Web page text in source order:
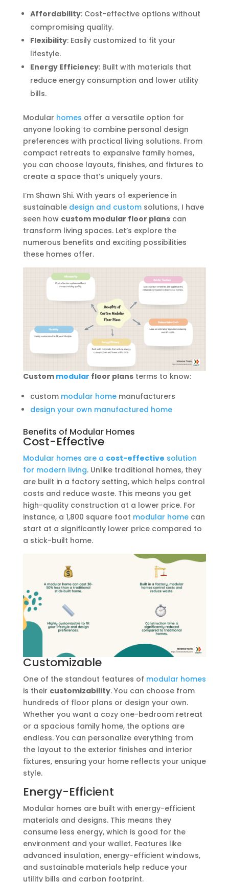
Affordability: Cost-effective options without
compromising quality.
Flexibility: Easily customized to fit your
lifestyle.
Energy Efficiency: Built with materials that
reduce energy consumption and lower utility
bills.
Modular homes offer a versatile option for
anyone looking to combine personal design
preferences with practical living solutions. From
compact retreats to expansive family homes,
you can choose layouts, finishes, and fixtures to
create a space that’s uniquely yours.
I’m Shawn Shi. With years of experience in
sustainable design and customsolutions, I have
seen how custom modular floor planscan
transform living spaces. Let’s explore the
numerous benefits and exciting possibilities
these homes offer.
Custom modular floor plansterms to know:
custom modular homemanufacturers
design your own manufactured home
Benefits of Modular Homes
Cost-Effective
Modular homes are a cost-effective solution
for modern living. Unlike traditional homes, they
are built in a factory setting, which helps control
costs and reduce waste. This means you get
high-quality construction at a lower price. For
instance, a 1,800 square foot modular homecan
start at a significantly lower price compared to
a stick-built home.
Customizable
One of the standout features of modular homes
is their customizability. You can choose from
hundreds of floor plans or design your own.
Whether you want a cozy one-bedroom retreat
or a spacious family home, the options are
endless. You can personalize everything from
the layout to the exterior finishes and interior
fixtures, ensuring your home reflects your unique
style.
Energy-Efficient
Modular homes are built with energy-efficient
materials and designs. This means they
consume less energy, which is good for the
environment and your wallet. Features like
advanced insulation, energy-efficient windows,
and sustainable materials help reduce your
utility bills and carbon footprint.